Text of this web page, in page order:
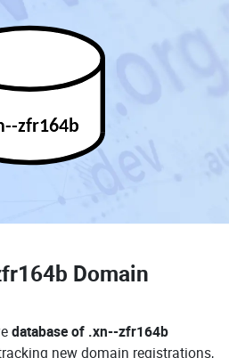
zfr164b
Domain
database of .xn--zfr164b
new domain registrations,